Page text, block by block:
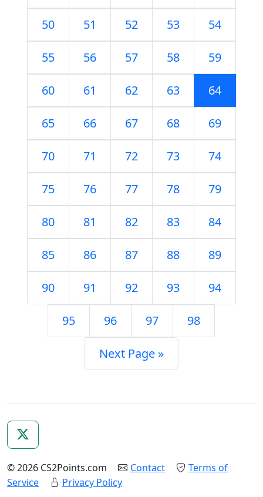
50 51 52 53 54
55 56 57 58 59
60 61 62 63 64
65 66 67 68 69
70 71 72 73 74
75 76 77 78 79
80 81 82 83 84
85 86 87 88 89
90 91 92 93 94
95 96 97 98
Next Page »
© 2026 CS2Points.com Contact
Terms of
Service
Privacy Policy